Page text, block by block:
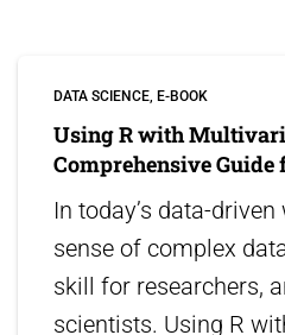
DATA SCIENCE E-BOOK
Using R with
Comprehensive Guide
In today’s data-
sense of complex
skill for researchers,
scientists. Using R